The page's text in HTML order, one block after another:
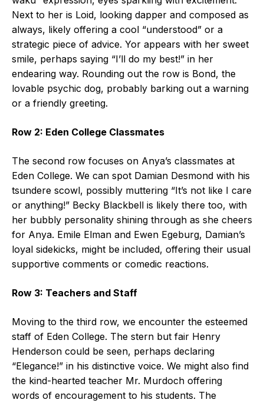
Next to her is Loid, looking dapper and composed as
always, likely offering a cool “understood” or a
strategic piece of advice. Yor appears with her sweet
smile, perhaps saying “I’ll do my best!” in her
endearing way. Rounding out the row is Bond, the
lovable psychic dog, probably barking out a warning
or a friendly greeting.
Row 2: Eden College Classmates
The second row focuses on Anya’s classmates at
Eden College. We can spot Damian Desmond with his
tsundere scowl, possibly muttering “It’s not like I care
or anything!” Becky Blackbell is likely there too, with
her bubbly personality shining through as she cheers
for Anya. Emile Elman and Ewen Egeburg, Damian’s
loyal sidekicks, might be included, offering their usual
supportive comments or comedic reactions.
Row 3: Teachers and Staff
Moving to the third row, we encounter the esteemed
staff of Eden College. The stern but fair Henry
Henderson could be seen, perhaps declaring
“Elegance!” in his distinctive voice. We might also find
the kind-hearted teacher Mr. Murdoch offering
words of encouragement to his students. The